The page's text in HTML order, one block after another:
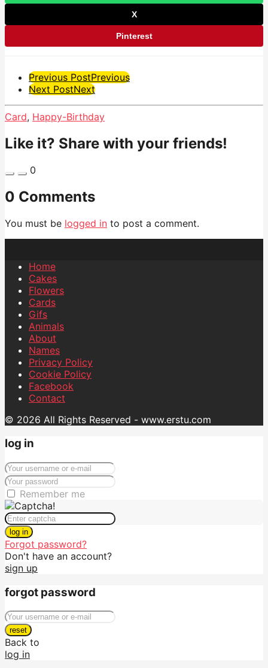
X
Pinterest
Post
Pagination
Previous PostPrevious
Next PostNext
Card, Happy-Birthday
Like it? Share with your friends!
0
0 Comments
You must be logged in to post a comment.
Home
Cakes
Flowers
Cards
Gifs
Animals
About
Names
Privacy Policy
Cookie Policy
Facebook
Contact
© 2026 All Rights Reserved - www.erstu.com
log in
Remember me
log in
Forgot password?
Don't have an account?
sign up
forgot password
reset
Back to
log in